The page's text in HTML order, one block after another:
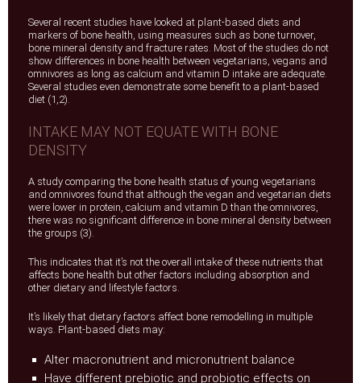
Several recent studies have looked at plant-based diets and
markers of bone health, using measures such as bone turnover,
bone mineral density and fracture rates. Most of the studies do not
show differences in bone health between vegetarians, vegans and
omnivores as long as calcium and vitamin D intake are adequate.
Several studies even demonstrate some benefit to a plant-based
diet (1,2).
INTAKE MAY NOT EQUATE WITH BONE
DENSITY
A study comparing the bone health status of young vegetarians
and omnivores found that although the vegan and vegetarian diets
were lower in protein, calcium and vitamin D than the omnivores,
there was no significant difference in bone mineral density between
the groups (3).
This indicates that it’s not the overall intake of these nutrients that
affects bone health but other factors including absorption and
other dietary and lifestyle factors.
It’s likely that dietary factors affect bone remodelling in multiple
ways. Plant-based diets may:
Alter macronutrient and micronutrient balance
Have different prebiotic and probiotic effects on